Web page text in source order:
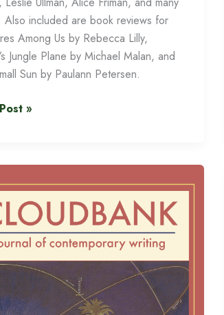
Also included are book reviews for
Among Us by Rebecca Lilly,
Jungle Plane by Michael Malan, and
Sun by Paulann Petersen.
»